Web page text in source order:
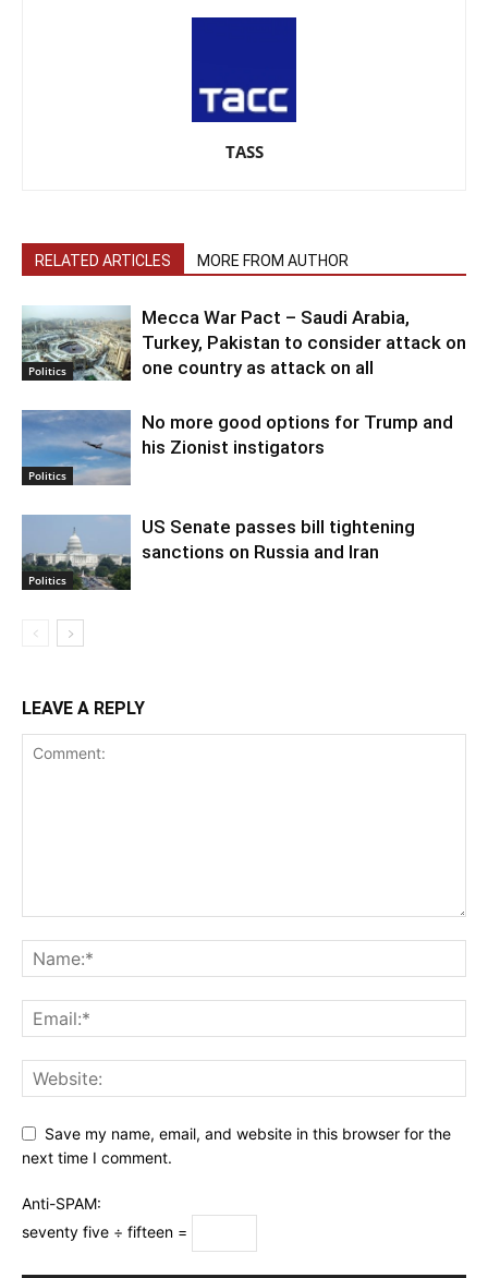
TASS
RELATED ARTICLES MORE FROM AUTHOR
Politics
Mecca War Pact – Saudi Arabia,
Turkey, Pakistan to consider attack on
one country as attack on all
Politics
No more good options for Trump and
his Zionist instigators
Politics
US Senate passes bill tightening
sanctions on Russia and Iran
LEAVE A REPLY
Save my name, email, and website in this browser for the
next time I comment.
Anti-SPAM:
seventy five ÷ fifteen =